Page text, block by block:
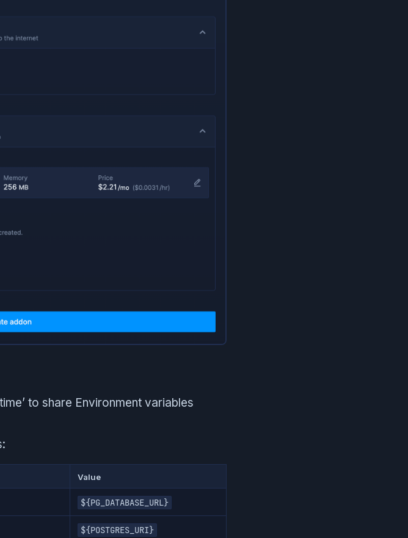
to share Environment variables
Value
${PG_DATABASE_URL}
${POSTGRES_URI}